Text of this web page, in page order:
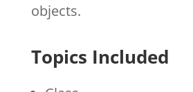
objects.
Topics Included